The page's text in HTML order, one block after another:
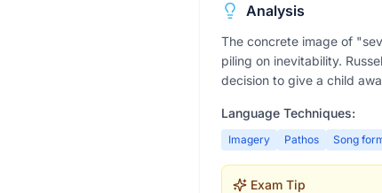
Analysis
The concrete image of
piling on inevitability.
decision to give a child
Language Techniques:
Imagery Pathos Song
Exam Tip